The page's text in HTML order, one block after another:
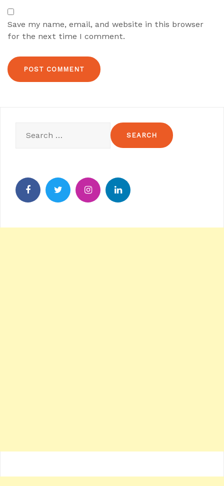
Save my name, email, and website in this browser
for the next time I comment.